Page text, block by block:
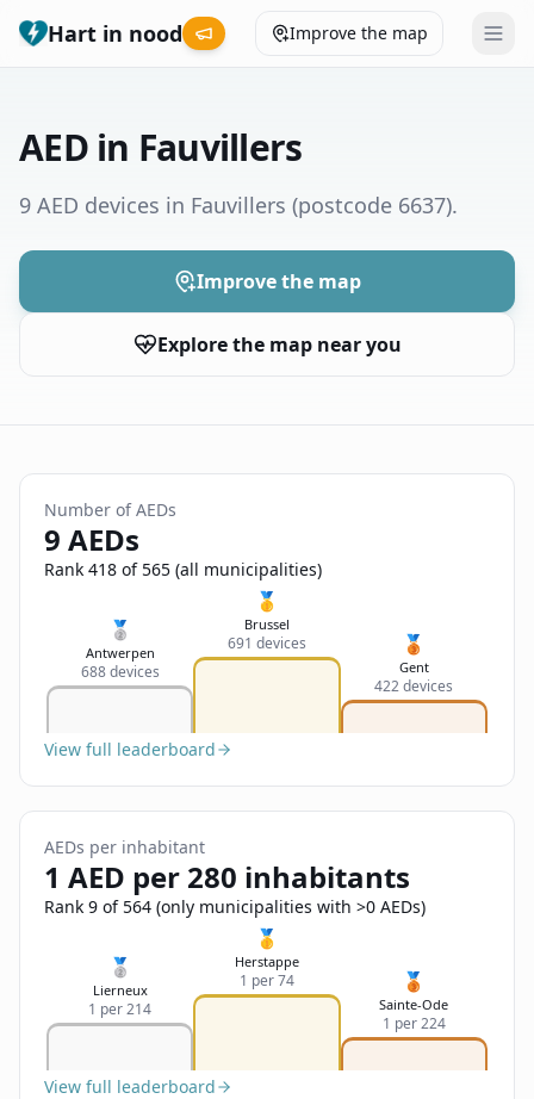
Hart in nood Improve the map
Municipalities
Help
😞
Feedback
Send Feedback
Nederlands
Français
Deutsch
English
AED in Fauvillers
9 AED devices in Fauvillers (postcode 6637).
Improve the map
Explore the map near you
Number of AEDs
9 AEDs
Rank 418 of 565 (all municipalities)
🥈
Antwerpen
688 devices
🥇
Brussel
691 devices 🥉
Gent
422 devices
View full leaderboard
AEDs per inhabitant
1 AED per 280 inhabitants
Rank 9 of 564 (only municipalities with >0 AEDs)
🥈
Lierneux
1 per 214
🥇
Herstappe
1 per 74 🥉
Sainte-Ode
1 per 224
View full leaderboard